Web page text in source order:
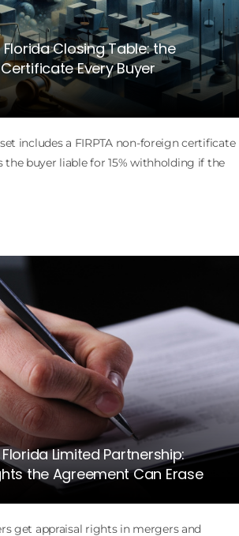
Florida Closing Table: the
Every Buyer
includes a FIRPTA non-foreign certificate
the buyer liable for 15% withholding if the
Limited Partnership:
the Agreement Can Erase
get appraisal rights in mergers and